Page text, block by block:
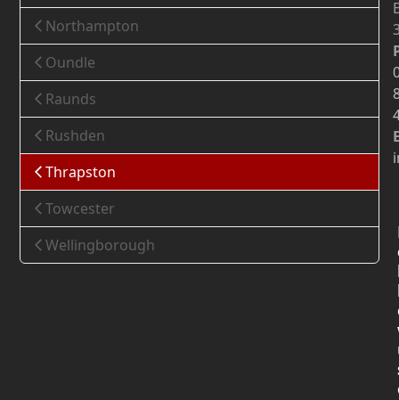
Northampton
Oundle
Raunds
Rushden
Thrapston
Towcester
Wellingborough